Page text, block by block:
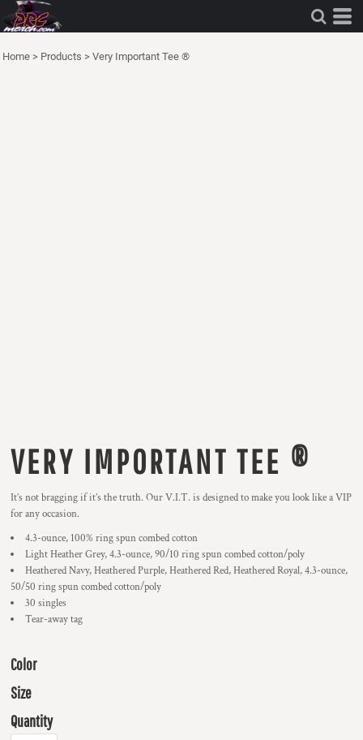
Home > Products > Very Important Tee ®
VERY IMPORTANT TEE ®
It’s not bragging if it’s the truth. Our V.I.T. is designed to make you look like a VIP
for any occasion.
4.3-ounce, 100% ring spun combed cotton
Light Heather Grey, 4.3-ounce, 90/10 ring spun combed cotton/poly
Heathered Navy, Heathered Purple, Heathered Red, Heathered Royal, 4.3-ounce,
50/50 ring spun combed cotton/poly
30 singles
Tear-away tag
Color
Size
Quantity